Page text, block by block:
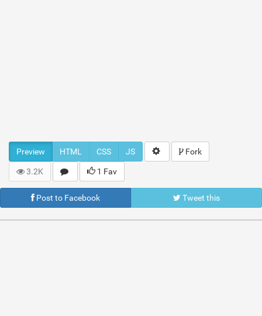
Preview HTML CSS JS Fork
3.2K 1 Fav
Post to Facebook Tweet this